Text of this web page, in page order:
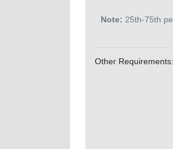
Note: 25th-75th
Other Requirements: